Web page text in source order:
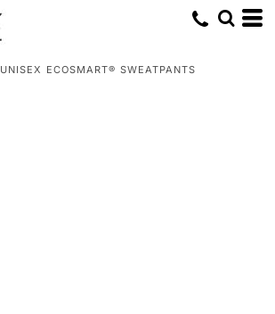
UNISEX ECOSMART® SWEATPANTS